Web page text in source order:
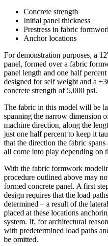
Concrete strength
Initial panel thickness
Prestress in fabric
Anchor locations
For demonstration purposes, a
panel, formed over a fabric
panel length and one half
designed for self weight and a
concrete strength of 5,000 psi.
The fabric in this model will be
spanning the narrow dimension
machine direction, along the
just one half percent to keep it
that the direction the fabric
all come into play depending on
With the fabric formwork
procedure outlined above may
formed concrete panel. A first
design requires that the load
determined – a result of the
placed at these locations
system. If, for architectural
with predetermined load paths
be omitted.